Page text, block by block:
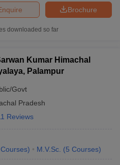
Brochure
downloaded so far
Kumar Himachal
Palampur
Govt
Pradesh
Reviews
Courses) M.V.Sc. (5 Courses)